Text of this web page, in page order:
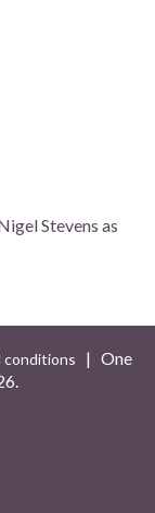
Stevens as
conditions
| One